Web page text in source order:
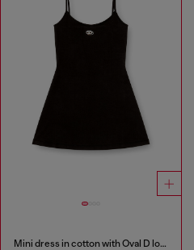
Mini dress in cotton with Oval D logo